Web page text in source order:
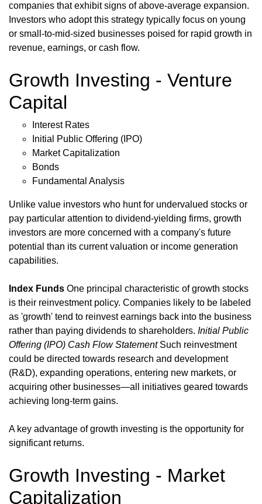
companies that exhibit signs of above-average expansion.
Investors who adopt this strategy typically focus on young
or small-to-mid-sized businesses poised for rapid growth in
revenue, earnings, or cash flow.
Growth Investing - Venture
Capital
Interest Rates
Initial Public Offering (IPO)
Market Capitalization
Bonds
Fundamental Analysis
Unlike value investors who hunt for undervalued stocks or
pay particular attention to dividend-yielding firms, growth
investors are more concerned with a company's future
potential than its current valuation or income generation
capabilities.
Index Funds One principal characteristic of growth stocks
is their reinvestment policy. Companies likely to be labeled
as 'growth' tend to reinvest earnings back into the business
rather than paying dividends to shareholders. Initial Public
Offering (IPO) Cash Flow StatementSuch reinvestment
could be directed towards research and development
(R&D), expanding operations, entering new markets, or
acquiring other businesses—all initiatives geared towards
achieving long-term gains.
A key advantage of growth investing is the opportunity for
significant returns.
Growth Investing - Market
Capitalization